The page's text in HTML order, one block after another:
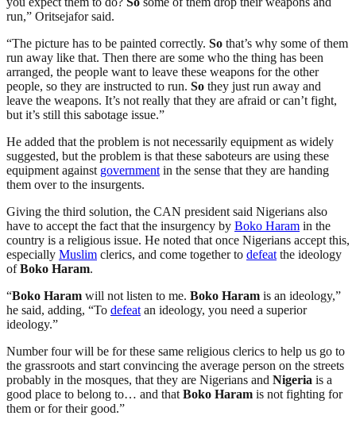
run,” Oritsejafor said.
“The picture has to be painted correctly. So that’s why some of them
run away like that. Then there are some who the thing has been
arranged, the people want to leave these weapons for the other
people, so they are instructed to run. So they just run away and
leave the weapons. It’s not really that they are afraid or can’t fight,
but it’s still this sabotage issue.”
He added that the problem is not necessarily equipment as widely
suggested, but the problem is that these saboteurs are using these
equipment against government in the sense that they are handing
them over to the insurgents.
Giving the third solution, the CAN president said Nigerians also
have to accept the fact that the insurgency by Boko Haram in the
country is a religious issue. He noted that once Nigerians accept this,
especially Muslim clerics, and come together to defeat the ideology
ofBoko Haram.
“Boko Haram will not listen to me. Boko Haram is an ideology,”
he said, adding, “To defeat an ideology, you need a superior
ideology.”
Number four will be for these same religious clerics to help us go to
the grassroots and start convincing the average person on the streets
probably in the mosques, that they are Nigerians and Nigeria is a
good place to belong to… and that Boko Haram is not fighting for
them or for their good.”